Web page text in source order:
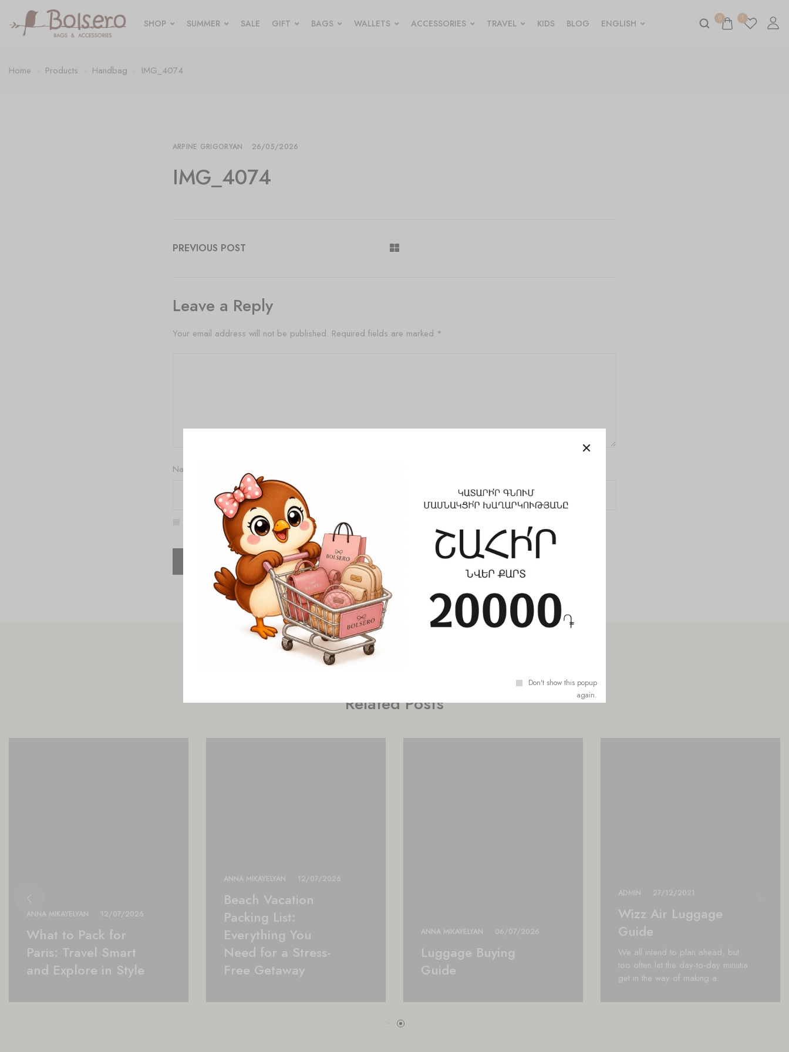
Don't show this popup
again.
SHOP SUMMER SALE GIFT BAGS WALLETS ACCESSORIES TRAVEL KIDS BLOG ENGLISH 0 1
Home Products Handbag IMG_4074
ARPINE GRIGORYAN 26/05/2026
IMG_4074
PREVIOUS POST
Leave a Reply
Your email address will not be published. Required fields are marked *
Name
Save my name, email, and website in this browser for the next time I comment.
Related Posts
ANNA MIKAYELYAN 12/07/2026
What to Pack for
Paris: Travel Smart
and Explore in Style
ANNA MIKAYELYAN 12/07/2026
Beach Vacation
Packing List:
Everything You
Need for a Stress-
Free Getaway
ANNA MIKAYELYAN 06/07/2026
Luggage Buying
Guide
ADMIN 27/12/2021
Wizz Air Luggage
Guide
We all intend to plan ahead, but
too often let the day-to-day minutia
get in the way of making a…